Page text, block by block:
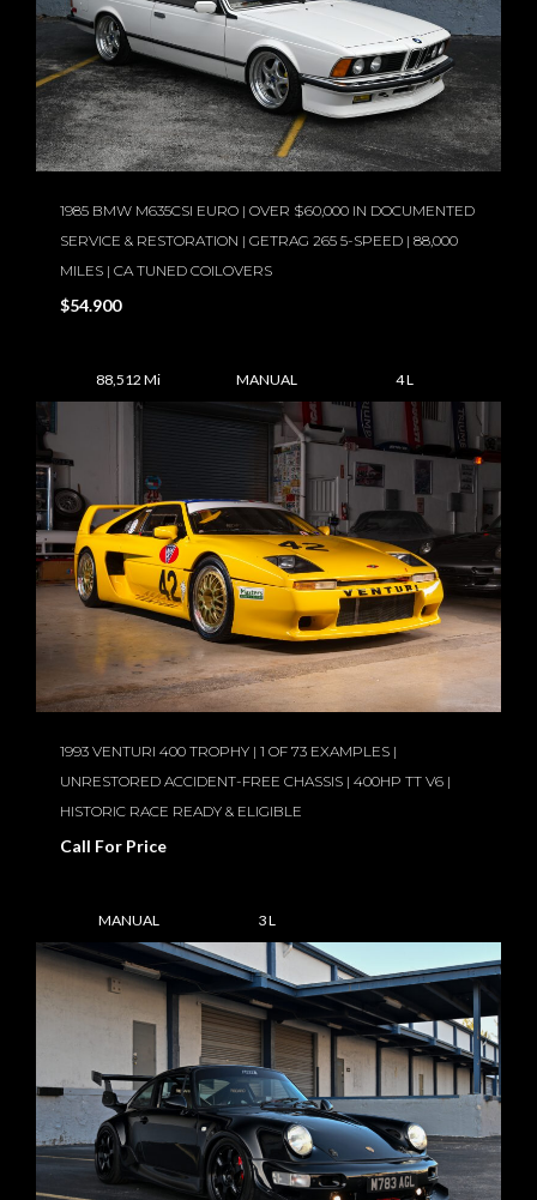
1985 BMW M635CSI EURO | OVER $60,000 IN DOCUMENTED
SERVICE & RESTORATION | GETRAG 265 5-SPEED | 88,000
MILES | CA TUNED COILOVERS
$54.900
88,512 Mi MANUAL 4 L
1993 VENTURI 400 TROPHY | 1 OF 73 EXAMPLES |
UNRESTORED ACCIDENT-FREE CHASSIS | 400HP TT V6 |
HISTORIC RACE READY & ELIGIBLE
Call For Price
MANUAL 3 L